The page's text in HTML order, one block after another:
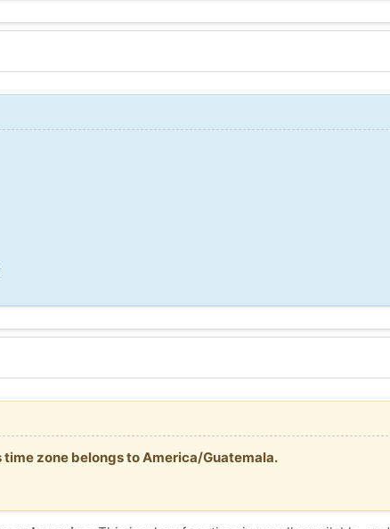
time zone belongs to America/Guatemala.